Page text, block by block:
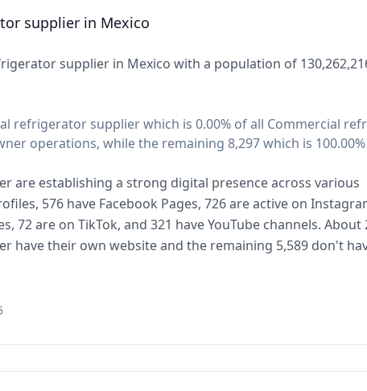
supplier in Mexico
supplier in Mexico with a population of
refrigerator supplier which is 0.00% of all Commercial
operations, while the remaining 8,297 which is
are establishing a strong digital presence across various
576 have Facebook Pages, 726 are active on
72 are on TikTok, and 321 have YouTube channels. About
have their own website and the remaining 5,589 don't